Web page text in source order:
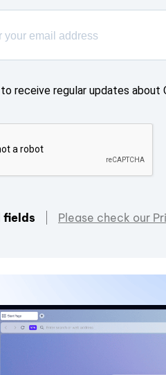
receive regular updates about
fields Please check our